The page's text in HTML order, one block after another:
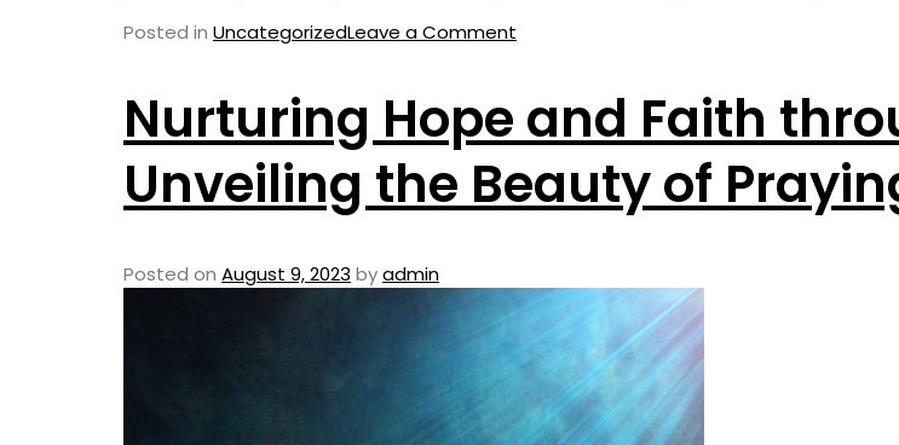
Posted in UncategorizedLeave a Comment
Nurturing Hope and Faith
Unveiling the Beauty of
Posted on August 9, 2023 byadmin